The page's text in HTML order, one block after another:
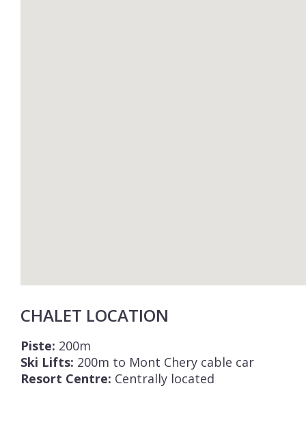
CHALET LOCATION
Piste: 200m
Ski Lifts: 200m to Mont Chery cable car
Resort Centre: Centrally located